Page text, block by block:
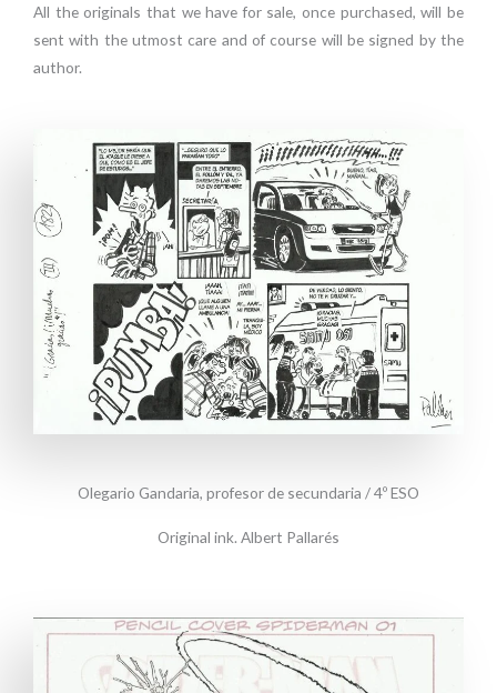
All the originals that we have for sale, once purchased, will be
sent with the utmost care and of course will be signed by the
author.
Olegario Gandaria, profesor de secundaria / 4º ESO
Original ink. Albert Pallarés